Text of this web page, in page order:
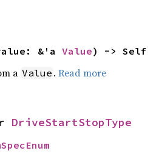
&'a Value) -> Self
a Value . Read more
DriveStartStopType